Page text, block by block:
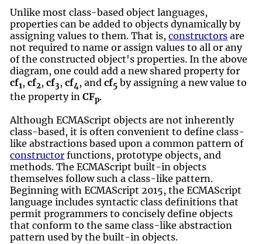
Unlike most class-based object languages,
properties can be added to objects dynamically by
assigning values to them. That is,constructors are
not required to name or assign values to all or any
of the constructed object's properties. In the above
diagram, one could add a new shared property for
cf1,cf2,cf3,cf4, andcf5 by assigning a new value to
the property inCFp.
Although ECMAScript objects are not inherently
class-based, it is often convenient to define class-
like abstractions based upon a common pattern of
constructor functions, prototype objects, and
methods. The ECMAScript built-in objects
themselves follow such a class-like pattern.
Beginning with ECMAScript 2015, the ECMAScript
language includes syntactic class definitions that
permit programmers to concisely define objects
that conform to the same class-like abstraction
pattern used by the built-in objects.